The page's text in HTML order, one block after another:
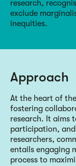
research,
exclude
inequities.
Approach
At the heart of
fostering
research. It aims
participation,
researchers,
entails engaging
process to